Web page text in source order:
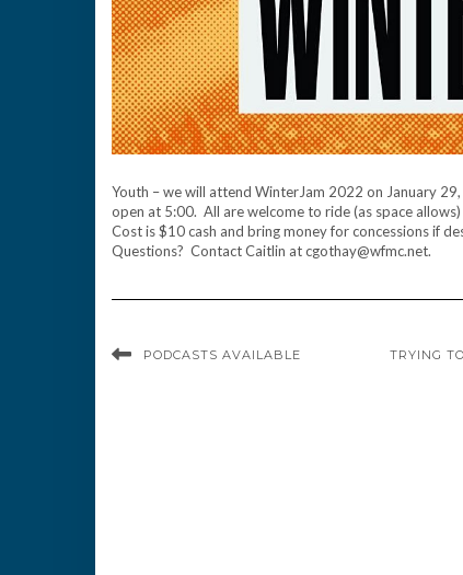
Youth – we will attend WinterJam 2022 on January
open at 5:00. All are welcome to ride (as space
Cost is $10 cash and bring money for concessions if
Questions? Contact Caitlin at cgothay@wfmc.net.
PODCASTS AVAILABLE TRYING